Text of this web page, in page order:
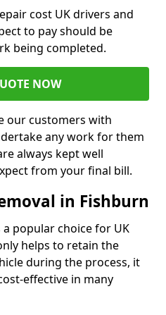
cost UK drivers and
to pay should be
being completed.
NOW
our customers with
any work for them
always kept well
from your final bill.
in Fishburn
popular choice for UK
helps to retain the
during the process, it
effective in many